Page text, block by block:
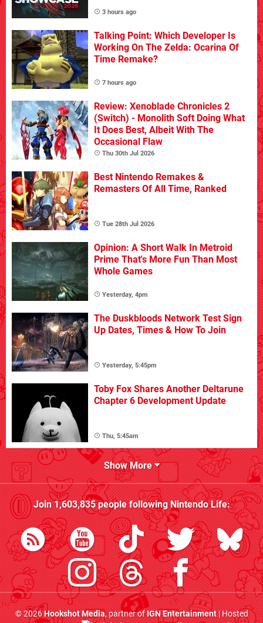
3 hours ago
Talking Point: Which Developer Is
Working On The Zelda: Ocarina Of
Time Remake?
7 hours ago
Review: Xenoblade Chronicles 2
(Switch) - Monolith Soft Doing What
It Does Best, Albeit With The
Occasional Flaw
Thu 30th Jul 2026
Best Nintendo Remakes &
Remasters Of All Time, Ranked
Tue 28th Jul 2026
Opinion: A Short Walk In Metroid
Prime That's More Fun Than Most
Whole Games
Yesterday, 4pm
The Duskbloods Network Test Sign
Up Dates, Times & How To Join
Yesterday, 5:45pm
Toby Fox Shares Another Deltarune
Chapter 6 Development Update
Thu, 5:45am
Show More
Join1,603,835people followingNintendo Life:
© 2026Hookshot Media, partner ofIGN Entertainment| Hosted